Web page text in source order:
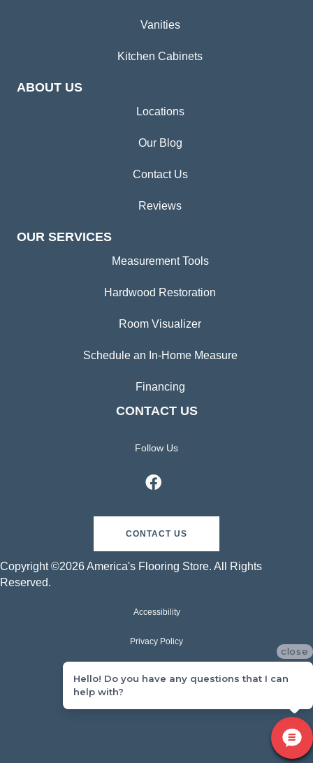
Vanities
Kitchen Cabinets
ABOUT US
Locations
Our Blog
Contact Us
Reviews
OUR SERVICES
Measurement Tools
Hardwood Restoration
Room Visualizer
Schedule an In-Home Measure
Financing
CONTACT US
Follow Us
CONTACT US
Copyright ©2026 America's Flooring Store. All Rights
Reserved.
Accessibility
Privacy Policy
close
Hello! Do you have any questions that I can
help with?